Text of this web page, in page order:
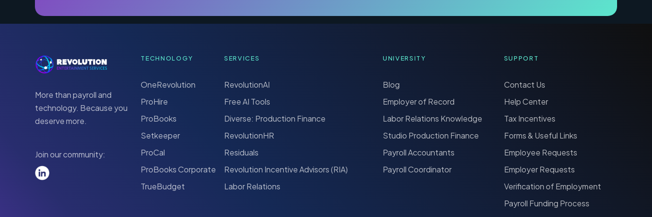
More than payroll and
technology. Because you
deserve more.
Join our community:
TECHNOLOGY
OneRevolution
ProHire
ProBooks
Setkeeper
ProCal
ProBooks Corporate
TrueBudget
SERVICES
RevolutionAI
Free AI Tools
Diverse: Production Finance
RevolutionHR
Residuals
Revolution Incentive Advisors (RIA)
Labor Relations
UNIVERSITY
Blog
Employer of Record
Labor Relations Knowledge
Studio Production Finance
Payroll Accountants
Payroll Coordinator
SUPPORT
Contact Us
Help Center
Tax Incentives
Forms & Useful Links
Employee Requests
Employer Requests
Verification of Employment
Payroll Funding Process